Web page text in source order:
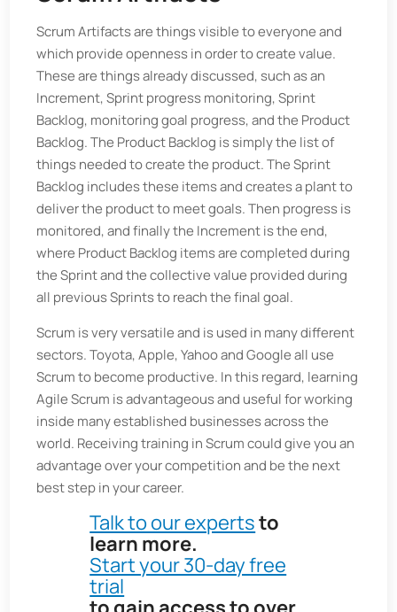
Scrum Artifacts are things visible to everyone and
which provide openness in order to create value.
These are things already discussed, such as an
Increment, Sprint progress monitoring, Sprint
Backlog, monitoring goal progress, and the Product
Backlog. The Product Backlog is simply the list of
things needed to create the product. The Sprint
Backlog includes these items and creates a plant to
deliver the product to meet goals. Then progress is
monitored, and finally the Increment is the end,
where Product Backlog items are completed during
the Sprint and the collective value provided during
all previous Sprints to reach the final goal.
Scrum is very versatile and is used in many different
sectors. Toyota, Apple, Yahoo and Google all use
Scrum to become productive. In this regard, learning
Agile Scrum is advantageous and useful for working
inside many established businesses across the
world. Receiving training in Scrum could give you an
advantage over your competition and be the next
best step in your career.
Talk to our expertsto
learn more.
Start your 30-day free
trial